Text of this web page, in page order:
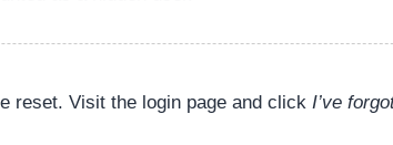
reset. Visit the login page and click I’ve